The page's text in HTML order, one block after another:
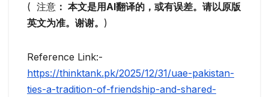
( 注意 ： 本文是用AI翻译的，或有误差。请以原版
英文为准。谢谢。 )
Reference Link:-
https://thinktank.pk/2025/12/31/uae-pakistan-
ties-a-tradition-of-friendship-and-shared-